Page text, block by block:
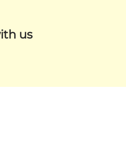
us